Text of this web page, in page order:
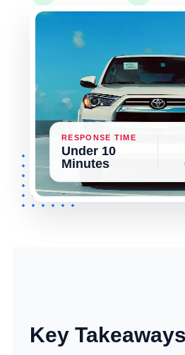
RESPONSE TIME
Under 10
Minutes
Key Takeaways